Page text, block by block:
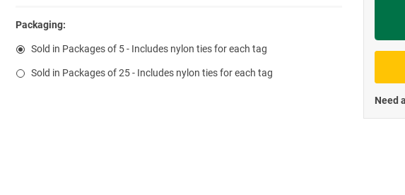
Packaging:
Sold in Packages of 5 - Includes nylon ties for each tag
Sold in Packages of 25 - Includes nylon ties for each tag
Need